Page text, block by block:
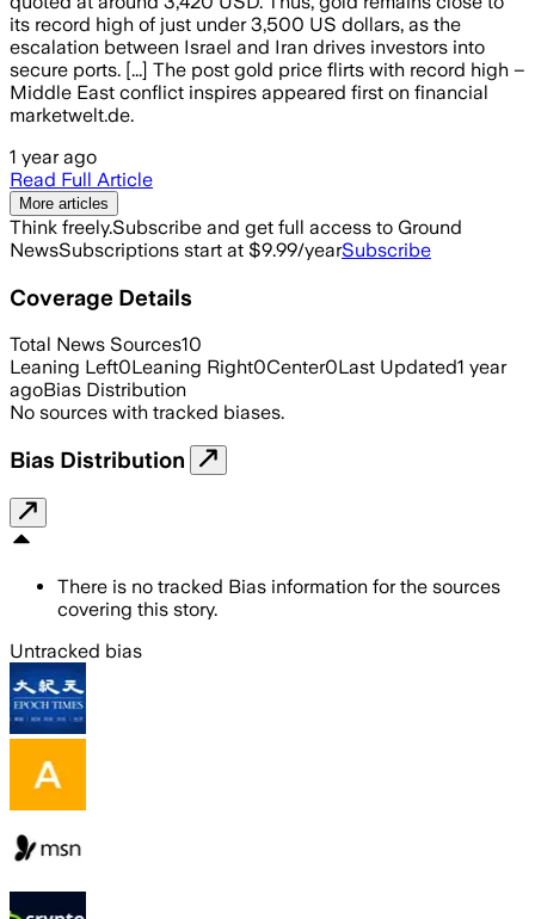
its record high of just under 3,500 US dollars, as the
escalation between Israel and Iran drives investors into
secure ports. [...] The post gold price flirts with record high –
Middle East conflict inspires appeared first on financial
marketwelt.de.
1 year ago
Read Full Article
More articles
Think freely.Subscribe and get full access to Ground
NewsSubscriptions start at $9.99/yearSubscribe
Coverage Details
Total News Sources10
Leaning Left0Leaning Right0Center0Last Updated1 year
agoBias Distribution
No sources with tracked biases.
Bias Distribution
There is no tracked Bias information for the sources
covering this story.
Untracked bias